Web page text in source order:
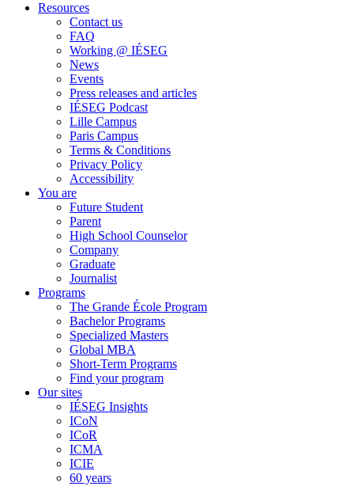
Resources
Contact us
FAQ
Working @ IÉSEG
News
Events
Press releases and articles
IÉSEG Podcast
Lille Campus
Paris Campus
Terms & Conditions
Privacy Policy
Accessibility
You are
Future Student
Parent
High School Counselor
Company
Graduate
Journalist
Programs
The Grande École Program
Bachelor Programs
Specialized Masters
Global MBA
Short-Term Programs
Find your program
Our sites
IÉSEG Insights
ICoN
ICoR
ICMA
ICIE
60 years